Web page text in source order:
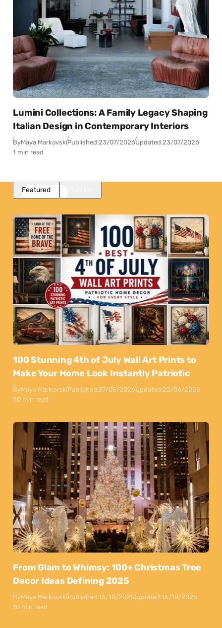
Lumini Collections: A Family Legacy Shaping
Italian Design in Contemporary Interiors
ByMaya MarkovskiPublished:23/07/2026Updated:23/07/2026
1 min read
Featured
100 Stunning 4th of July Wall Art Prints to
Make Your Home Look Instantly Patriotic
ByMaya MarkovskiPublished:27/05/2026Updated:22/06/2026
50 min read
From Glam to Whimsy: 100+ Christmas Tree
Decor Ideas Defining 2025
ByMaya MarkovskiPublished:15/10/2025Updated:15/10/2025
10 min read